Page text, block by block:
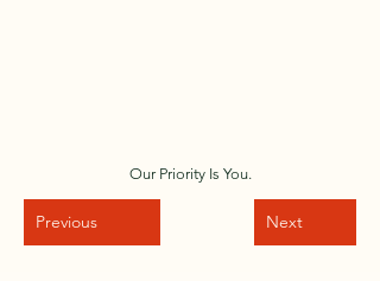
Our Priority Is You.
Previous Next